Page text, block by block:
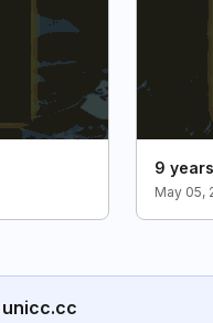
9
May 05,